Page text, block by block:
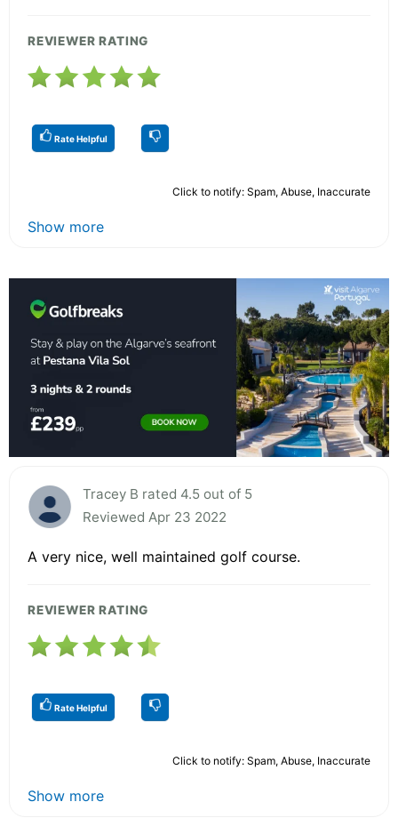
REVIEWER RATING
Rate Helpful
Click to notify: Spam, Abuse, Inaccurate
Show more
Tracey B rated 4.5 out of 5
Reviewed Apr 23 2022
A very nice, well maintained golf course.
REVIEWER RATING
Rate Helpful
Click to notify: Spam, Abuse, Inaccurate
Show more